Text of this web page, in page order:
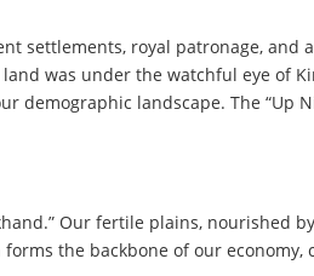
settlements, royal patronage,
was under the watchful eye of
landscape. The “Up
Our fertile plains, nourished
the backbone of our